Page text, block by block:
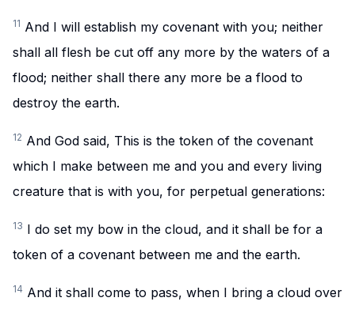
11 And I will establish my covenant with you; neither
shall all flesh be cut off any more by the waters of a
flood; neither shall there any more be a flood to
destroy the earth.
12 And God said, This is the token of the covenant
which I make between me and you and every living
creature that is with you, for perpetual generations:
13 I do set my bow in the cloud, and it shall be for a
token of a covenant between me and the earth.
14 And it shall come to pass, when I bring a cloud over